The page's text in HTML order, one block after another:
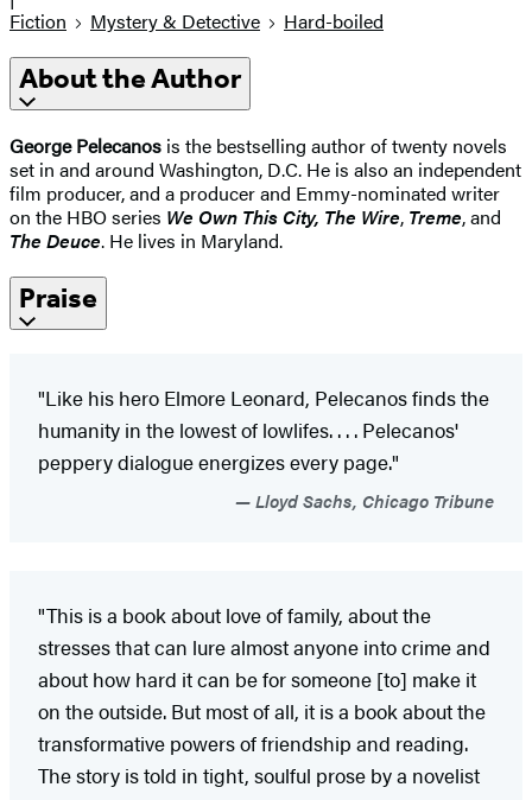
Fiction
Mystery & Detective Hard-boiled
About the Author
George Pelecanos is the bestselling author of twenty novels
set in and around Washington, D.C. He is also an independent
film producer, and a producer and Emmy-nominated writer
on the HBO series We Own This City, The Wire, Treme, and
The Deuce. He lives in Maryland.
Praise
"Like his hero Elmore Leonard, Pelecanos finds the
humanity in the lowest of lowlifes. . . . Pelecanos'
peppery dialogue energizes every page."
Lloyd Sachs, Chicago Tribune
"This is a book about love of family, about the
stresses that can lure almost anyone into crime and
about how hard it can be for someone [to] make it
on the outside. But most of all, it is a book about the
transformative powers of friendship and reading.
The story is told in tight, soulful prose by a novelist